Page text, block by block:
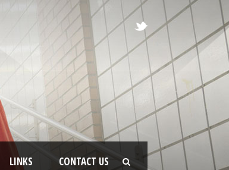
LINKS CONTACT US